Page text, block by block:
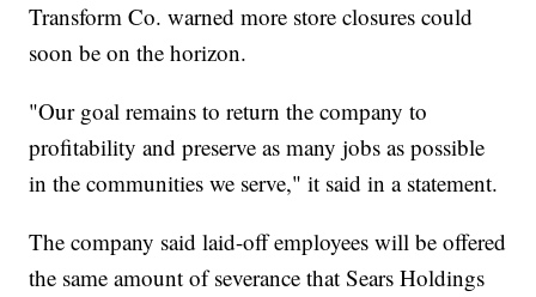
Transform Co. warned more store closures could
soon be on the horizon.
"Our goal remains to return the company to
profitability and preserve as many jobs as possible
in the communities we serve," it said in a statement.
The company said laid-off employees will be offered
the same amount of severance that Sears Holdings